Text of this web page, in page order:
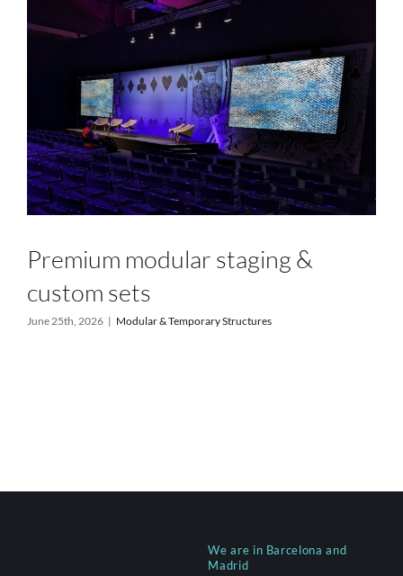
Services
Projects
Blog
Contact
Premium modular staging &
custom sets
June 25th, 2026 | Modular & Temporary Structures
We are in Barcelona and
Madrid